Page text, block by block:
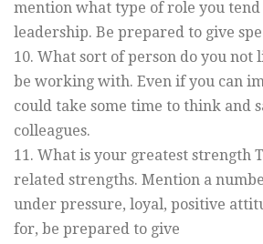
mention what type of role you
leadership. Be prepared to give
10. What sort of person do you
be working with. Even if you can
could take some time to think and
colleagues.
11. What is your greatest
related strengths. Mention a
under pressure, loyal, positive
for, be prepared to give